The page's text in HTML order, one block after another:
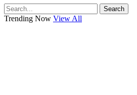
Search
Trending Now View All